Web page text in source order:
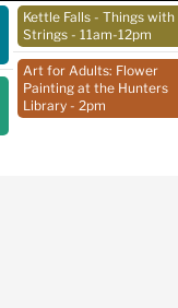
Kettle Falls - Things with
Strings - 11am-12pm
Art for Adults: Flower
Painting at the Hunters
Library - 2pm